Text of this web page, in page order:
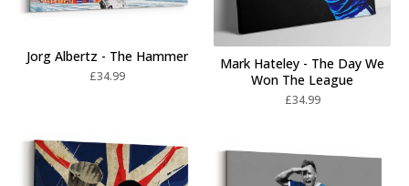
Jorg Albertz - The Hammer
£34.99
Mark Hateley - The Day We
Won The League
£34.99